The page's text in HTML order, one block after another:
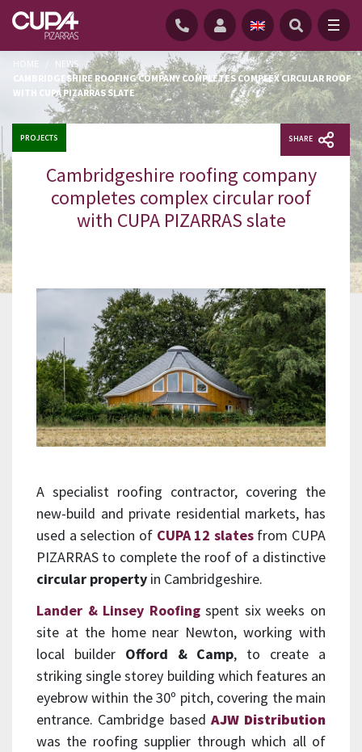
HOME NEWS
/
CAMBRIDGESHIRE ROOFING COMPANY COMPLETES COMPLEX CIRCULAR ROOF
WITH CUPA PIZARRAS SLATE
PROJECTS SHARE
Cambridgeshire roofing company
completes complex circular roof
with CUPA PIZARRAS slate
A specialist roofing contractor, covering the
new-build and private residential markets, has
used a selection of CUPA 12 slatesfrom CUPA
PIZARRAS to complete the roof of a distinctive
circular property in Cambridgeshire.
Lander & Linsey Roofingspent six weeks on
site at the home near Newton, working with
local builder Offord & Camp, to create a
striking single storey building which features an
eyebrow within the 30º pitch, covering the main
entrance. Cambridge based AJW Distribution
was the roofing supplier through which all of